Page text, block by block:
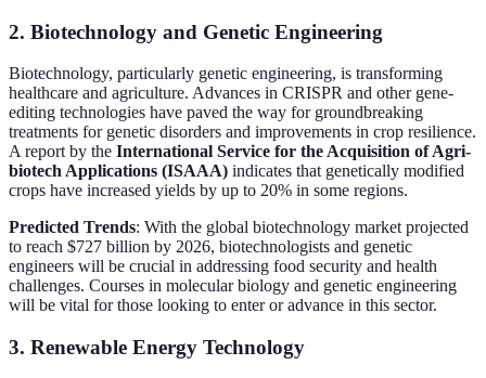
2. Biotechnology and Genetic Engineering
Biotechnology, particularly genetic engineering, is transforming
healthcare and agriculture. Advances in CRISPR and other gene-
editing technologies have paved the way for groundbreaking
treatments for genetic disorders and improvements in crop resilience.
A report by the International Service for the Acquisition of Agri-
biotech Applications (ISAAA) indicates that genetically modified
crops have increased yields by up to 20% in some regions.
Predicted Trends: With the global biotechnology market projected
to reach $727 billion by 2026, biotechnologists and genetic
engineers will be crucial in addressing food security and health
challenges. Courses in molecular biology and genetic engineering
will be vital for those looking to enter or advance in this sector.
3. Renewable Energy Technology